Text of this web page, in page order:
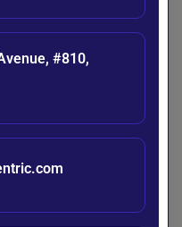
(such as patient ID,
Standardized
collaboration across
with EHRs, billing
#810,